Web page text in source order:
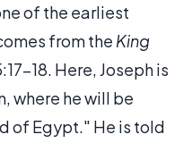
of the earliest
from the King
18. Here, Joseph is
where he will be
of Egypt." He is told